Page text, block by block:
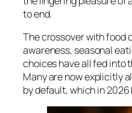
to end.
The crossover with food
awareness, seasonal
choices have all fed into
Many are now explicitly
by default, which in